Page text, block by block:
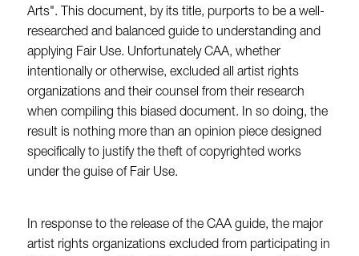
Arts". This document, by its title, purports to be a well-
researched and balanced guide to understanding and
applying Fair Use. Unfortunately CAA, whether
intentionally or otherwise, excluded all artist rights
organizations and their counsel from their research
when compiling this biased document. In so doing, the
result is nothing more than an opinion piece designed
specifically to justify the theft of copyrighted works
under the guise of Fair Use.
In response to the release of the CAA guide, the major
artist rights organizations excluded from participating in